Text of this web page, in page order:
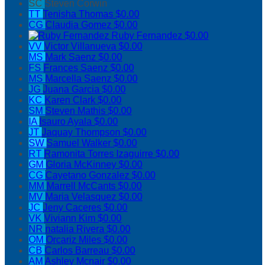
SC Steven Corwin
TT Tenisha Thomas $0.00
CG Claudia Gomez $0.00
Ruby Fernandez $0.00
VV Victor Villanueva $0.00
MS Mark Saenz $0.00
FS Frances Saenz $0.00
MS Marcella Saenz $0.00
JG Juana Garcia $0.00
KC Karen Clark $0.00
SM Steven Mathis $0.00
IA Isauro Ayala $0.00
JT Jaquay Thompson $0.00
SW Samuel Walker $0.00
RT Ramonita Torres Izaguirre $0.00
GM Gloria McKinney $0.00
CG Cayetano Gonzalez $0.00
MM Marrell McCants $0.00
MV Maria Velasquez $0.00
JC Jeny Caceres $0.00
VK Viviann Kim $0.00
NR natalia Rivera $0.00
OM Orcariz Miles $0.00
CB Carlos Barreau $0.00
AM Ashley Mcnair $0.00